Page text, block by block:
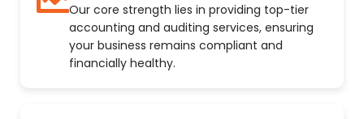
Our core strength lies in providing top-tier
accounting and auditing services, ensuring
your business remains compliant and
financially healthy.